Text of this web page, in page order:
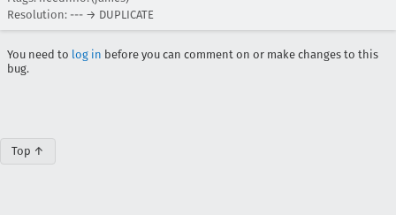
Resolution: --- → DUPLICATE
You need to log in before you can comment on or make changes to this
bug.
Top ↑